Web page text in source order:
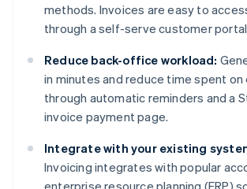
methods. Invoices are easy to
through a self-serve customer
Reduce back-office workload:
in minutes and reduce time spent
through automatic reminders and a
invoice payment page.
Integrate with your existing
Invoicing integrates with popular